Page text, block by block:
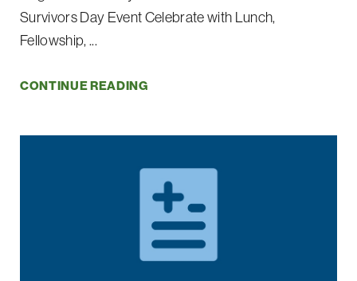
Survivors Day Event Celebrate with Lunch,
Fellowship, ...
CONTINUE READING